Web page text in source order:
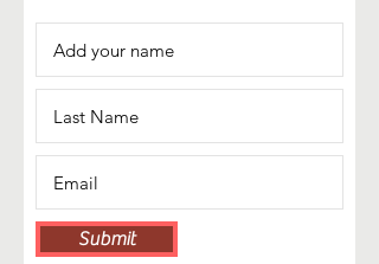
Submit